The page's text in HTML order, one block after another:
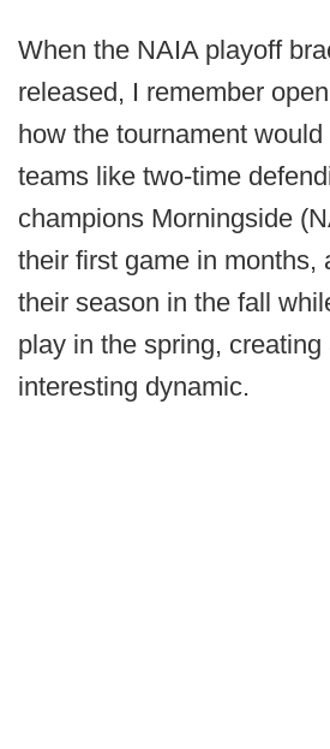
When the NAIA playoff
released, I remember
how the tournament
teams like two-time
champions Morningside
their first game in months,
their season in the fall
play in the spring, creating
interesting dynamic.